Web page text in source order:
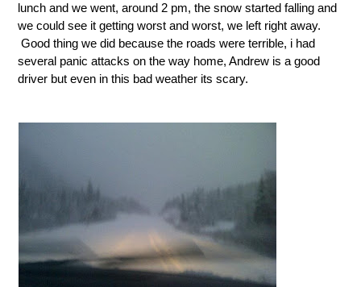
lunch and we went, around 2 pm, the snow started falling and
we could see it getting worst and worst, we left right away.
Good thing we did because the roads were terrible, i had
several panic attacks on the way home, Andrew is a good
driver but even in this bad weather its scary.